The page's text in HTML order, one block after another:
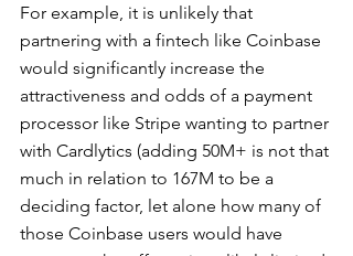
For example, it is unlikely that
partnering with a fintech like Coinbase
would significantly increase the
attractiveness and odds of a payment
processor like Stripe wanting to partner
with Cardlytics (adding 50M+ is not that
much in relation to 167M to be a
deciding factor, let alone how many of
those Coinbase users would have